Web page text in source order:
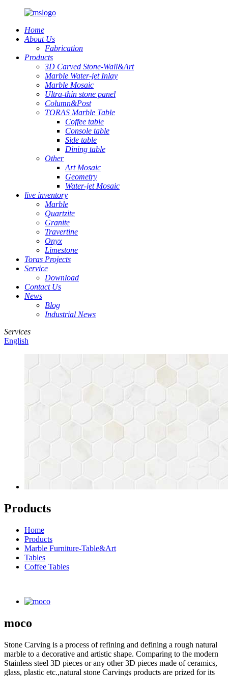
Home
About Us
Fabrication
Products
3D Carved Stone-Wall&Art
Marble Water-jet Inlay
Marble Mosaic
Ultra-thin stone panel
Column&Post
TORAS Marble Table
Coffee table
Console table
Side table
Dining table
Other
Art Mosaic
Geometry
Water-jet Mosaic
live inventory
Marble
Quartzite
Granite
Travertine
Onyx
Limestone
Toras Projects
Service
Download
Contact Us
News
Blog
Industrial News
Services
English
Products
Home
Products
Marble Furniture-Table&Art
Tables
Coffee Tables
moco
Stone Carving is a process of refining and defining a rough natural
marble to a decorative and artistic shape. Comparing to the modern
Stainless steel 3D pieces or any other 3D pieces made of ceramics,
glass, plastic etc.,natural stone Carvings products are prized for its